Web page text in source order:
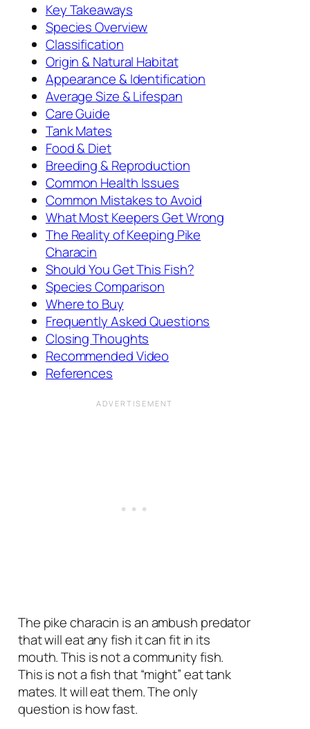
Key Takeaways
Species Overview
Classification
Origin & Natural Habitat
Appearance & Identification
Average Size & Lifespan
Care Guide
Tank Mates
Food & Diet
Breeding & Reproduction
Common Health Issues
Common Mistakes to Avoid
What Most Keepers Get Wrong
The Reality of Keeping Pike
Characin
Should You Get This Fish?
Species Comparison
Where to Buy
Frequently Asked Questions
Closing Thoughts
Recommended Video
References
The pike characin is an ambush predator
that will eat any fish it can fit in its
mouth. This is not a community fish.
This is not a fish that “might” eat tank
mates. It will eat them. The only
question is how fast.